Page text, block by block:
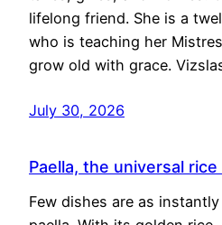
lifelong friend. She is a
who is teaching her
grow old with grace.
July 30, 2026
Paella, the universal rice
Few dishes are as